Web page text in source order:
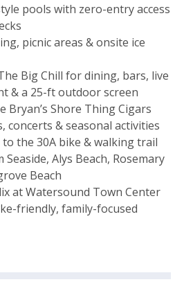
pools with zero-entry access
picnic areas & onsite ice
Big Chill for dining, bars, live
& a 25-ft outdoor screen
Bryan’s Shore Thing Cigars
concerts & seasonal activities
to the 30A bike & walking trail
Alys Beach, Rosemary
Beach
at Watersound Town Center
friendly, family-focused